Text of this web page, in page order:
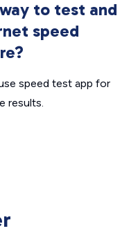
to test and
speed
speed test app for
results.